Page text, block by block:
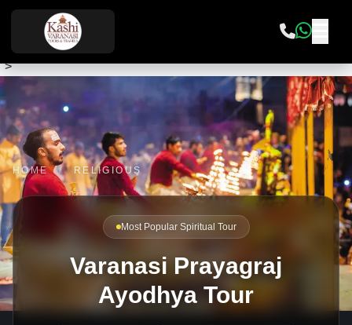
">
HOME / RELIGIOUS
Most Popular Spiritual Tour
Varanasi Prayagraj
Ayodhya Tour